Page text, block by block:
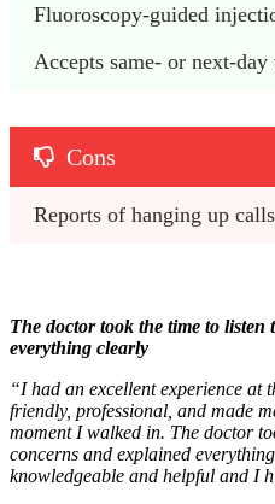
Fluoroscopy-guided
Accepts same- or next-
Cons
Reports of hanging up calls
The doctor took the time to listen
everything clearly
“I had an excellent experience at
friendly, professional, and made
moment I walked in. The doctor
concerns and explained
knowledgeable and helpful and I